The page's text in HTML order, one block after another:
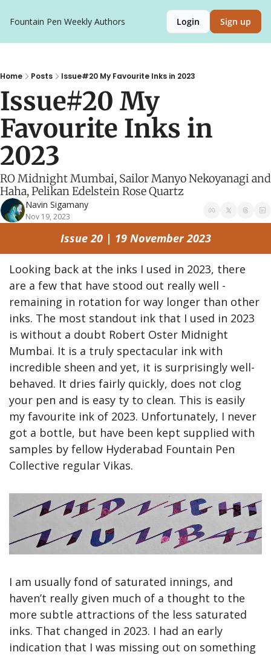
Fountain Pen Weekly Authors Login Sign up
Home Posts Issue#20 My Favourite Inks in 2023
Issue#20 My
Favourite Inks in
2023
RO Midnight Mumbai, Sailor Manyo Nekoyanagi and
Haha, Pelikan Edelstein Rose Quartz
Navin Sigamany
Nov 19, 2023
Issue 20 | 19 November 2023
Looking back at the inks I used in 2023, there
are a few that have stood out really well -
remaining in rotation for way longer than other
inks. The most standout ink that I used in 2023
is without a doubt Robert Oster Midnight
Mumbai. It is a truly spectacular ink with
incredible sheen and yet, it is surprisingly well-
behaved. It dries fairly quickly, does not clog
your pen and is easy ty to clean. This is easily
my favourite ink of 2023. Unfortunately, I never
got a bottle, but have been kept supplied with
samples by fellow Hyderabad Fountain Pen
Collective regular Vikas.
I am usually fond of saturated innings, and
haven’t really given much of a thought to the
more subtle attractions of the less saturated
inks. That changed in 2023. I had an early
indication that I was missing out on something